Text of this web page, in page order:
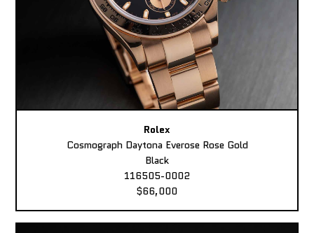
Rolex
Cosmograph Daytona Everose Rose Gold
Black
116505-0002
$66,000